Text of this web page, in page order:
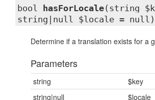
bool hasForLocale(string
string|null $locale = null)
Determine if a translation exists for a
Parameters
string
$key
string|null
$locale